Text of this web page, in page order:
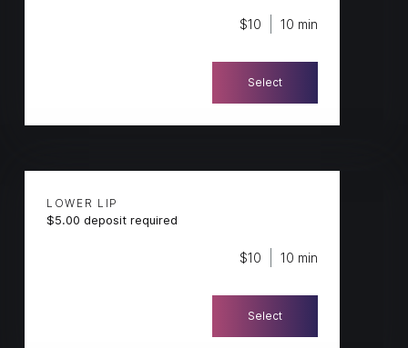
$10 10 min
Select
LOWER LIP
$5.00 deposit required
$10 10 min
Select